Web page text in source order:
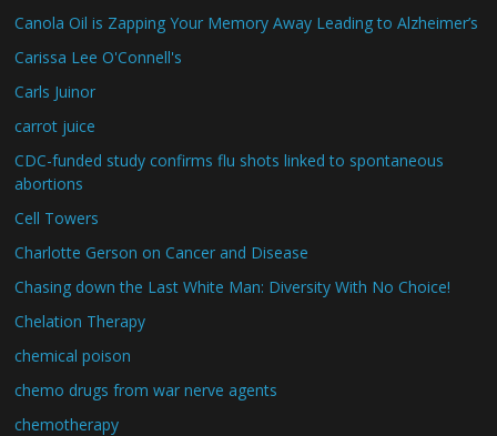
Canola Oil is Zapping Your Memory Away Leading to Alzheimer’s
Carissa Lee O'Connell's
Carls Juinor
carrot juice
CDC-funded study confirms flu shots linked to spontaneous
abortions
Cell Towers
Charlotte Gerson on Cancer and Disease
Chasing down the Last White Man: Diversity With No Choice!
Chelation Therapy
chemical poison
chemo drugs from war nerve agents
chemotherapy